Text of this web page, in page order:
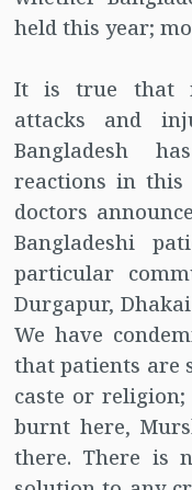
held this year;
It is true that
attacks and
Bangladesh
reactions in this
doctors
Bangladeshi
particular
Durgapur,
We have
that patients are
caste or
burnt here,
there. There is